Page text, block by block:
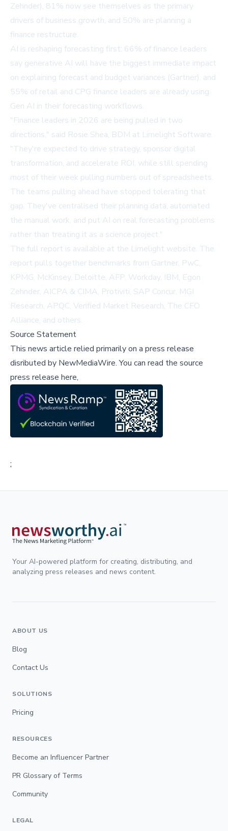
Zehnder), 81% now see themselves as the primary
drivers of business growth, and 50% are planning a
finance restructure.
AI is reshaping forecasting first: 66% of finance leaders
say generative AI will have the biggest immediate impact
on explaining forecast and budget variances (Gartner), and
55% of retail and CPG finance leaders are already using
Gen AI in their forecasting workflows.
"Finance leaders in 2026 are being pulled in two
directions," said Rosie Shea, BDM at Limelight Software.
"They're expected to drive strategy, sponsor digital
transformation, and accelerate ROI, while still spending
most of their week pulling numbers out of spreadsheets.
The teams pulling ahead have stopped tolerating that
gap. They've centralised their planning data, automated
the manual work, and put AI on real forecasting problems
rather than treating it as a science project."
The full report is available at the Limelight website. The
report pulls together benchmarks from Gartner, PwC,
KPMG, McKinsey, Deloitte, AFP, Workday, IBM, Egon
Zehnder, AICPA & CIMA, Protiviti, SAP Concur, MGI
Research, APQC, Verified Market Research, The CFO
Alliance, and others.
Source Statement
This news article relied primarily on a press release
disributed by NewMediaWire.You can read the source
press release here,
;
Your AI-powered platform for creating, distributing, and
analyzing press releases and news content.
ABOUT US
Blog
Contact Us
SOLUTIONS
Pricing
RESOURCES
Become an Influencer Partner
PR Glossary of Terms
Community
LEGAL